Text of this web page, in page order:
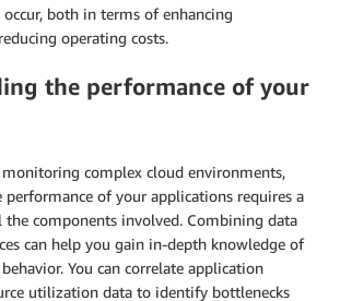
both in terms of enhancing
operating costs.
the performance of your
complex cloud environments,
performance of your applications requires a
components involved. Combining data
can help you gain in-depth knowledge of
You can correlate application
utilization data to identify bottlenecks